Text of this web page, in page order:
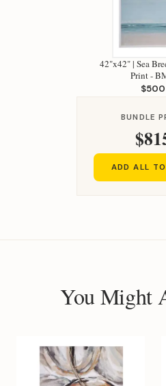
42"x42" | Sea
Print -
$500
BUNDLE
ADD ALL
You Might
Hi, I'm
Your personal
How can I help you